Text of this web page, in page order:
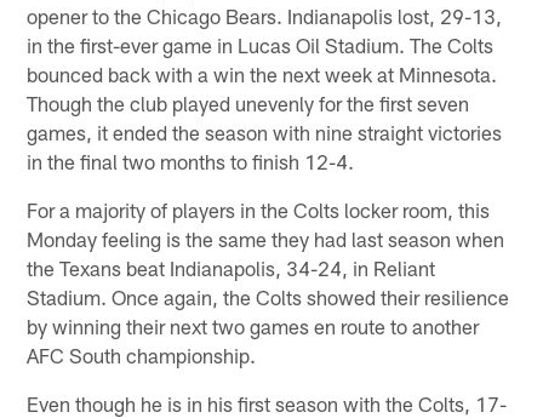
opener to the Chicago Bears. Indianapolis lost, 29-13,
in the first-ever game in Lucas Oil Stadium. The Colts
bounced back with a win the next week at Minnesota.
Though the club played unevenly for the first seven
games, it ended the season with nine straight victories
in the final two months to finish 12-4.
For a majority of players in the Colts locker room, this
Monday feeling is the same they had last season when
the Texans beat Indianapolis, 34-24, in Reliant
Stadium. Once again, the Colts showed their resilience
by winning their next two games en route to another
AFC South championship.
Even though he is in his first season with the Colts, 17-